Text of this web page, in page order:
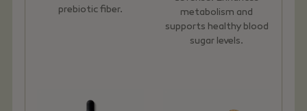
prebiotic fiber.
metabolism and
supports healthy blood
sugar levels.